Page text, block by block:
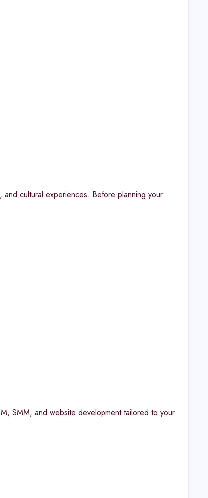
and cultural experiences. Before planning your
SMM, and website development tailored to your